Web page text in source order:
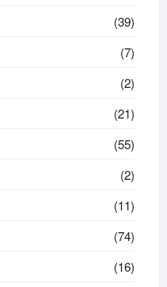
(39)
(7)
(2)
(21)
(55)
(2)
(11)
(74)
(16)